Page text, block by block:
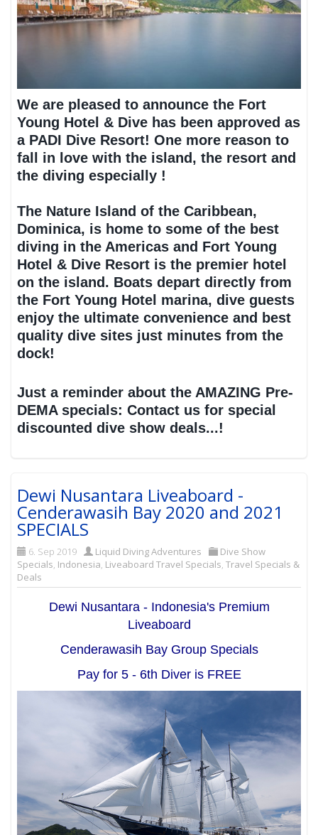
We are pleased to announce the Fort
Young Hotel & Dive has been approved as
a PADI Dive Resort! One more reason to
fall in love with the island, the resort and
the diving especially !
The Nature Island of the Caribbean,
Dominica, is home to some of the best
diving in the Americas and Fort Young
Hotel & Dive Resort is the premier hotel
on the island. Boats depart directly from
the Fort Young Hotel marina, dive guests
enjoy the ultimate convenience and best
quality dive sites just minutes from the
dock!
Just a reminder about the AMAZING Pre-
DEMA specials: Contact us for special
discounted dive show deals...!
Dewi Nusantara Liveaboard -
Cenderawasih Bay 2020 and 2021
SPECIALS
6. Sep 2019 Liquid Diving Adventures
Dive Show
Specials, Indonesia, Liveaboard Travel Specials,Travel Specials &
Deals
Dewi Nusantara - Indonesia's Premium
Liveaboard
Cenderawasih Bay Group Specials
Pay for 5 - 6th Diver is FREE